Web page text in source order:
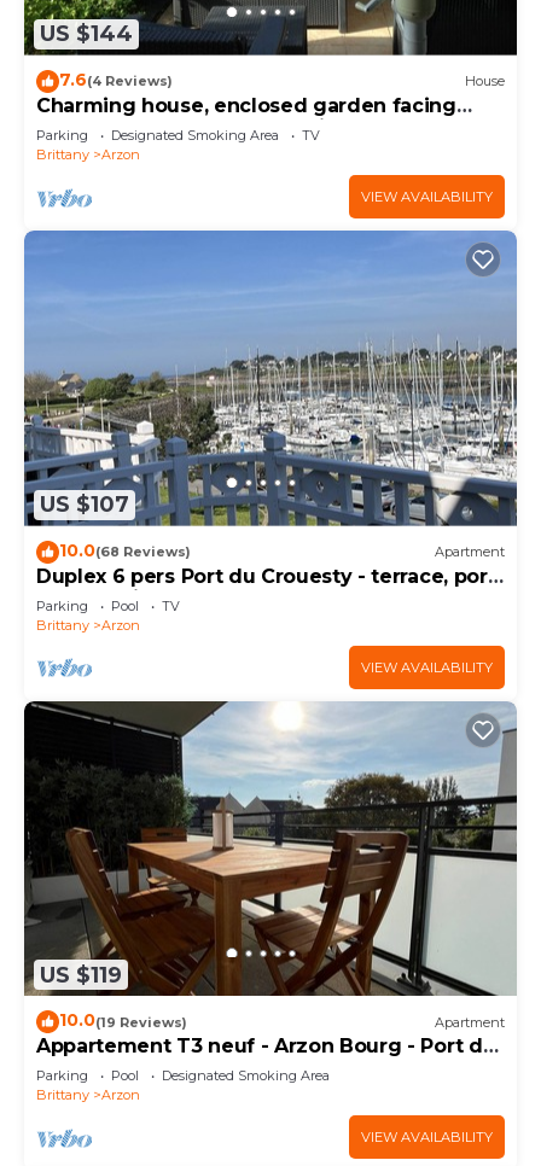
US $144
7.6(4 Reviews) House
Charming house, enclosed garden facing
south, sheltered from the wind!
Parking Designated Smoking Area
TV
Brittany
Arzon
VIEW AVAILABILITY
US $107
10.0(68 Reviews) Apartment
Duplex 6 pers Port du Crouesty - terrace, port
and sea view. Rated 3 *
Parking Pool
TV
Brittany
Arzon
VIEW AVAILABILITY
US $119
10.0(19 Reviews) Apartment
Appartement T3 neuf - Arzon Bourg - Port du
Crouesty & Port Navalo
Parking Pool
Designated Smoking Area
Brittany
Arzon
VIEW AVAILABILITY